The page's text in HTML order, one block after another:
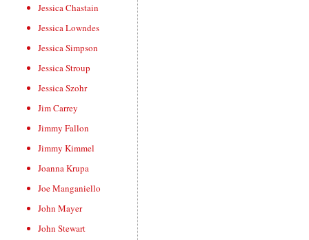
Jessica Chastain
Jessica Lowndes
Jessica Simpson
Jessica Stroup
Jessica Szohr
Jim Carrey
Jimmy Fallon
Jimmy Kimmel
Joanna Krupa
Joe Manganiello
John Mayer
John Stewart